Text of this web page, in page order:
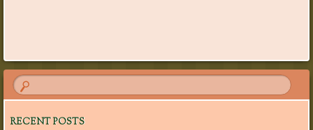
RECENT POSTS